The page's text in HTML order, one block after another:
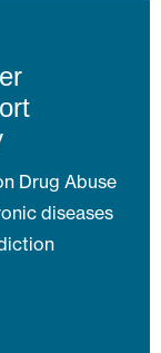
Drug Abuse
diseases